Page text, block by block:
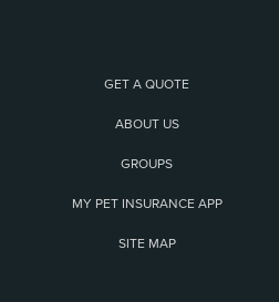
GET A QUOTE
ABOUT US
GROUPS
MY PET INSURANCE APP
SITE MAP